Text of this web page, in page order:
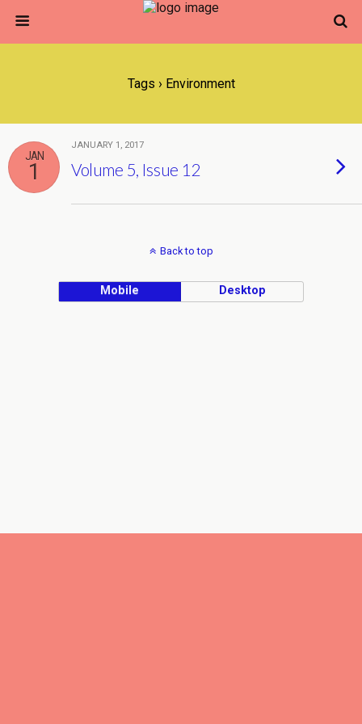
Tags › Environment
JAN
1
JANUARY 1, 2017
Volume 5, Issue 12
Back to top
Mobile Desktop